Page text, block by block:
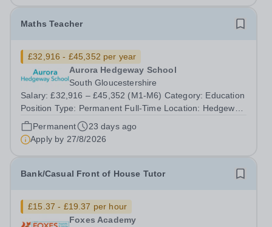
Maths Teacher
£32,916 - £45,352 per year
Aurora Hedgeway School
South Gloucestershire
Salary: £32,916 – £45,352 (M1-M6) Category: Education
Position Type: Permanent Full-Time Location: Hedgeway
School Hours: 40 hours per week We are currently
looking for an experienced Maths Teacher to join Aurora
Hedgeway School. The school...
Permanent
23 days ago
Apply by 27/8/2026
Bank/Casual Front of House Tutor
£15.37 - £19.37 per hour
Foxes Academy